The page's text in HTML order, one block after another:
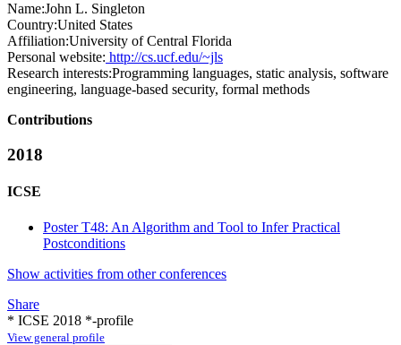
Name:John L. Singleton
Country:United States
Affiliation:University of Central Florida
Personal website: http://cs.ucf.edu/~jls
Research interests:Programming languages, static analysis, software
engineering, language-based security, formal methods
Contributions
2018
ICSE
Poster T48: An Algorithm and Tool to Infer Practical
Postconditions
Show activities from other conferences
Share
* ICSE 2018 *-profile
View general profile